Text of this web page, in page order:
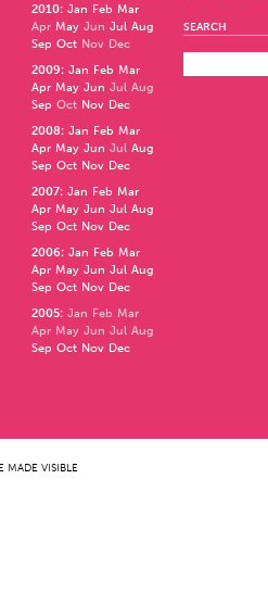
2010: Jan Feb Mar
Apr May Jun Jul Aug
Sep Oct Nov Dec
2009: Jan Feb Mar
Apr May Jun Jul Aug
Sep Oct Nov Dec
2008: Jan Feb Mar
Apr May Jun Jul Aug
Sep Oct Nov Dec
2007: Jan Feb Mar
Apr May Jun Jul Aug
Sep Oct Nov Dec
2006: Jan Feb Mar
Apr May Jun Jul Aug
Sep Oct Nov Dec
2005: Jan Feb Mar
Apr May Jun Jul Aug
Sep Oct Nov Dec
SEARCH
VISIBLE